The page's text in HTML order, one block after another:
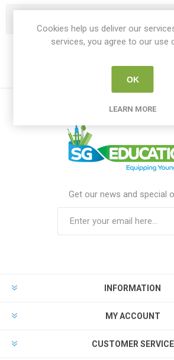
Get our news and special
INFORMATION
MY ACCOUNT
CUSTOMER SERVICE
Cookies help us deliver our
services, you agree to our use
OK
LEARN MORE